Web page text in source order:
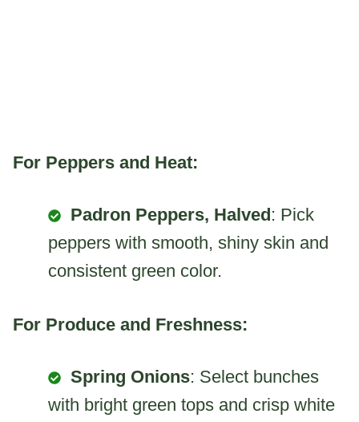
For Peppers and Heat:
Padron Peppers, Halved: Pick
peppers with smooth, shiny skin and
consistent green color.
For Produce and Freshness:
Spring Onions: Select bunches
with bright green tops and crisp white